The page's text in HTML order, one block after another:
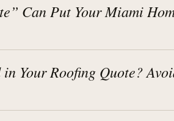
Can Put Your Miami
Your Roofing Quote?